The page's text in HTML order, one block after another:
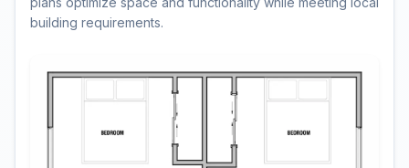
building requirements.